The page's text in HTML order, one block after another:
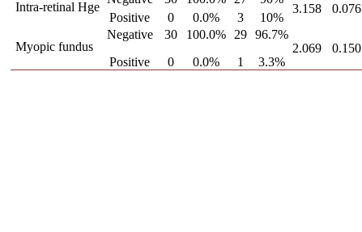
 Intra-retinal Hge
3.158 0.076
Positive 0 0.0% 3 10%
 Myopic fundus
Negative
Positive
30
0
100.0%
0.0%
29
1
96.7%
3.3%
2.069 0.150